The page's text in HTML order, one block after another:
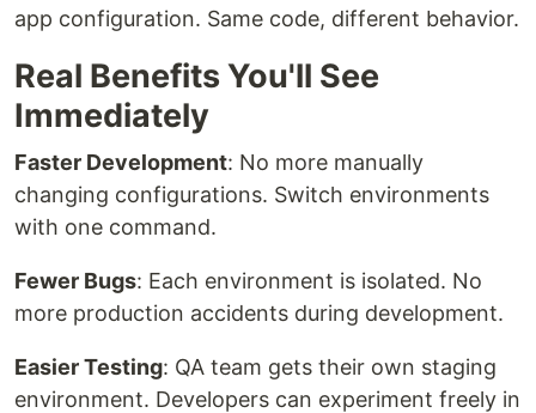
app configuration. Same code, different behavior.
Real Benefits You'll See
Immediately
Faster Development: No more manually
changing configurations. Switch environments
with one command.
Fewer Bugs: Each environment is isolated. No
more production accidents during development.
Easier Testing: QA team gets their own staging
environment. Developers can experiment freely in